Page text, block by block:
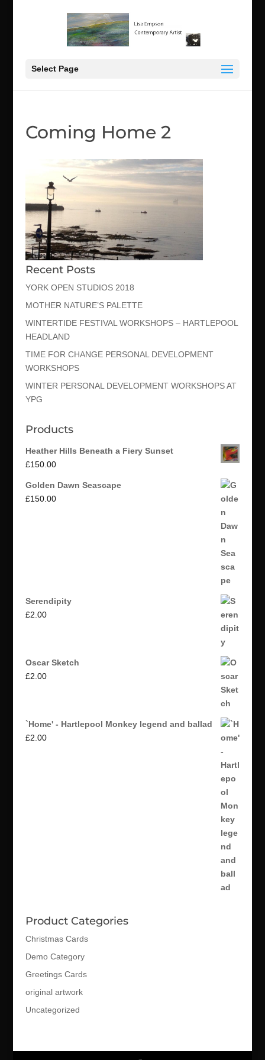
Select Page
Coming Home 2
Recent Posts
YORK OPEN STUDIOS 2018
MOTHER NATURE’S PALETTE
WINTERTIDE FESTIVAL WORKSHOPS – HARTLEPOOL
HEADLAND
TIME FOR CHANGE PERSONAL DEVELOPMENT
WORKSHOPS
WINTER PERSONAL DEVELOPMENT WORKSHOPS AT
YPG
Products
Heather Hills Beneath a Fiery Sunset
£150.00
Golden Dawn Seascape
£150.00
Serendipity
£2.00
Oscar Sketch
£2.00
`Home' - Hartlepool Monkey legend and ballad
£2.00
Product Categories
Christmas Cards
Demo Category
Greetings Cards
original artwork
Uncategorized